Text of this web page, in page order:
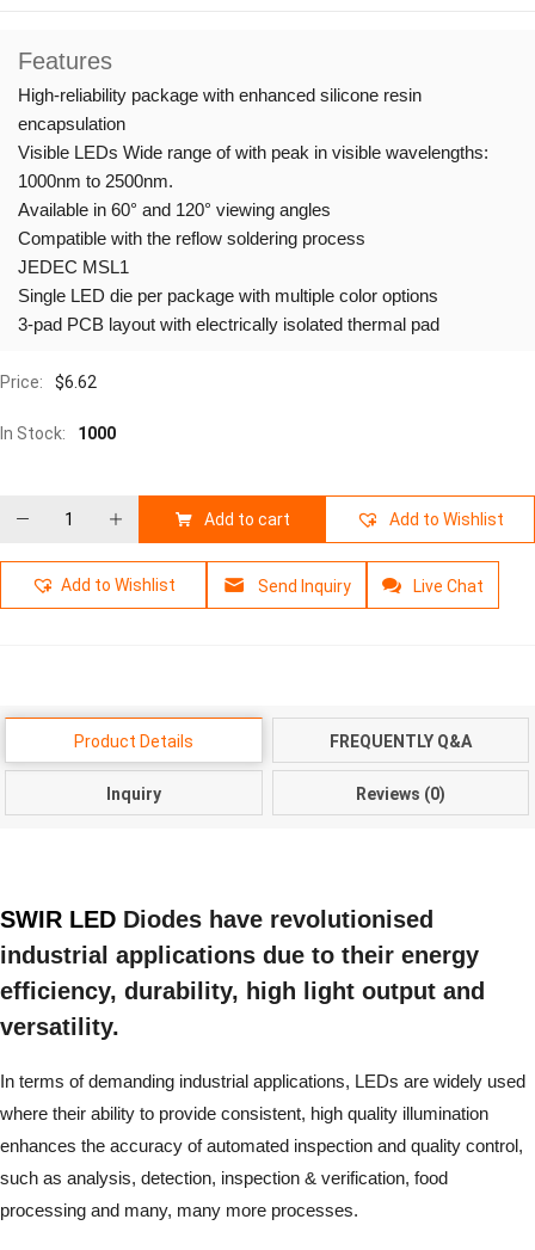
Features
High-reliability package with enhanced silicone resin
encapsulation
Visible LEDs Wide range of with peak in visible wavelengths:
1000nm to 2500nm.
Available in 60° and 120° viewing angles
Compatible with the reflow soldering process
JEDEC MSL1
Single LED die per package with multiple color options
3-pad PCB layout with electrically isolated thermal pad
Price: $6.62
In Stock: 1000
Add to cart Add to Wishlist
Add to Wishlist Send Inquiry Live Chat
Product Details FREQUENTLY Q&A
Inquiry Reviews (0)
SWIR LED Diodes have revolutionised
industrial applications due to their energy
efficiency, durability, high light output and
versatility.
In terms of demanding industrial applications, LEDs are widely used
where their ability to provide consistent, high quality illumination
enhances the accuracy of automated inspection and quality control,
such as analysis, detection, inspection & verification, food
processing and many, many more processes.